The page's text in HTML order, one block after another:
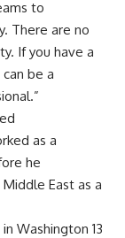
to
There are no
If you have a
be a
as a
he
East as a
Washington 13